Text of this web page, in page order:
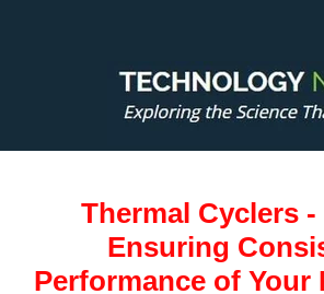
Thermal Cyclers
Ensuring
Performance of Your